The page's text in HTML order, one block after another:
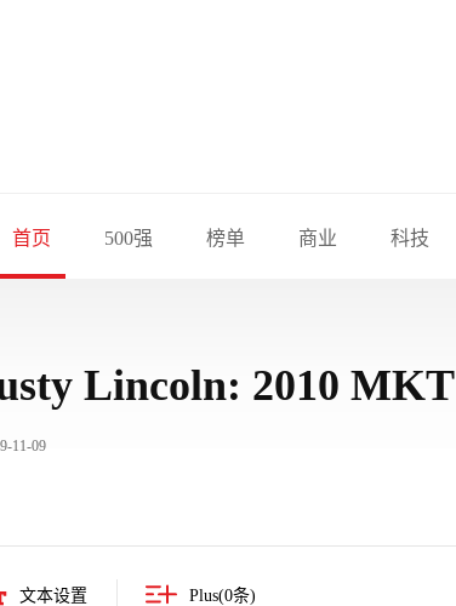
首页 500强 榜单 商业 科技
Lincoln: 2010 MKT
11-09
文本设置 Plus(0条)